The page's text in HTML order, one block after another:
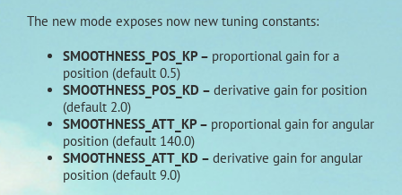
The new mode exposes now new tuning constants:
SMOOTHNESS_POS_KP – proportional gain for a
position (default 0.5)
SMOOTHNESS_POS_KD – derivative gain for position
(default 2.0)
SMOOTHNESS_ATT_KP – proportional gain for angular
position (default 140.0)
SMOOTHNESS_ATT_KD – derivative gain for angular
position (default 9.0)